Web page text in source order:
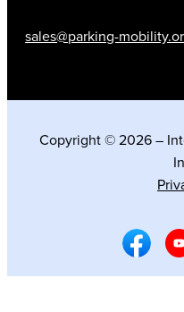
sales@parking-
Copyright © 2026 –